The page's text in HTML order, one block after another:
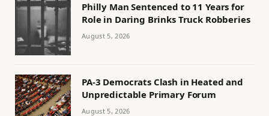
Philly Man Sentenced to 11 Years for
Role in Daring Brinks Truck Robberies
August 5, 2026
PA-3 Democrats Clash in Heated and
Unpredictable Primary Forum
August 5, 2026